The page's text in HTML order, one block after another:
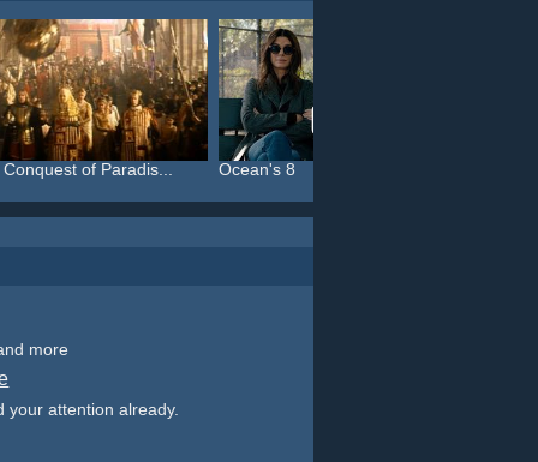
of Paradis... Ocean's 8
more
your attention already.